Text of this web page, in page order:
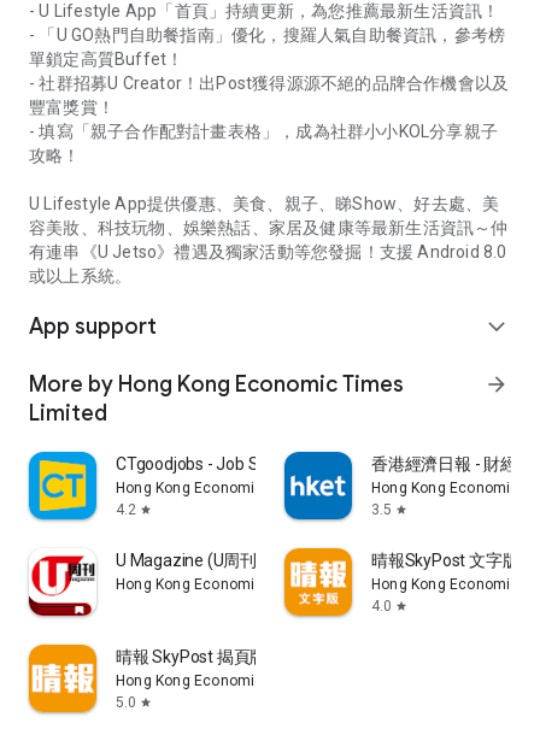
- U Lifestyle App「首頁」持續更新，為您推薦最新生活資訊！
- 「U GO熱門自助餐指南」優化，搜羅人氣自助餐資訊，參考榜
單鎖定高質Buffet！
- 社群招募U Creator！出Post獲得源源不絕的品牌合作機會以及
豐富獎賞！
- 填寫「親子合作配對計畫表格」，成為社群小小KOL分享親子
攻略！
U Lifestyle App提供優惠、美食、親子、睇Show、好去處、美
容美妝、科技玩物、娛樂熱話、家居及健康等最新生活資訊～仲
有連串《U Jetso》禮遇及獨家活動等您發掘！支援 Android 8.0
或以上系統。
App support expand_more
More by Hong Kong Economic Times
Limited
arrow_forward
CTgoodjobs - Job Search
Hong Kong Economic Times Limited
4.2 star
香港經濟日報 - 財經
Hong Kong Economic
3.5 star
U Magazine (U周刊)電子雜誌
Hong Kong Economic Times Limited
晴報SkyPost 文字版
Hong Kong Economic
4.0 star
晴報 SkyPost 揭頁版
Hong Kong Economic Times Limited
5.0 star